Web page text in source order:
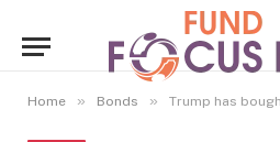
Home » Bonds » Trump has bought at least $82